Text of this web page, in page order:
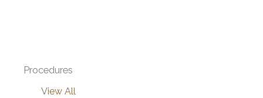
Procedures
View All